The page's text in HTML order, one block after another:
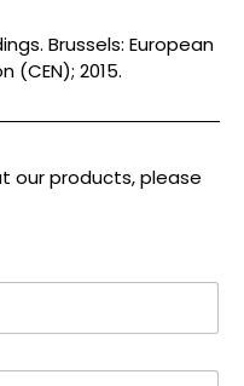
Brussels: European
2015.
our products, please